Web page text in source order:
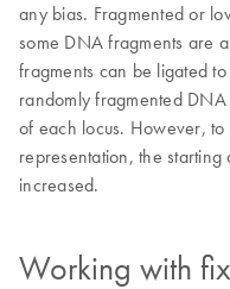
any bias. Fragmented or
some DNA fragments are
fragments can be ligated
randomly fragmented
of each locus. However, to
representation, the
increased.
Working with